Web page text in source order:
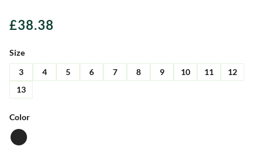
£38.38
Size
3 4 5 6 7 8 9 10 11
12
13
Color